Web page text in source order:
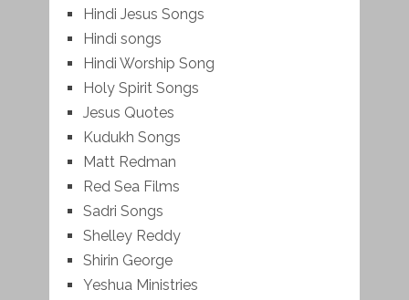
Hindi Jesus Songs
Hindi songs
Hindi Worship Song
Holy Spirit Songs
Jesus Quotes
Kudukh Songs
Matt Redman
Red Sea Films
Sadri Songs
Shelley Reddy
Shirin George
Yeshua Ministries